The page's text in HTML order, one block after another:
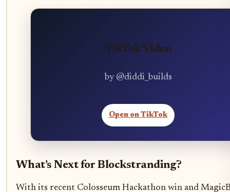
TikTok Video
by @diddi_builds
Open on TikTok
What’s Next for Blockstranding?
With its recent Colosseum Hackathon win and